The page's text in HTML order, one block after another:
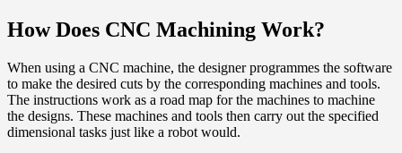
How Does CNC Machining Work?
When using a CNC machine, the designer programmes the software
to make the desired cuts by the corresponding machines and tools.
The instructions work as a road map for the machines to machine
the designs. These machines and tools then carry out the specified
dimensional tasks just like a robot would.